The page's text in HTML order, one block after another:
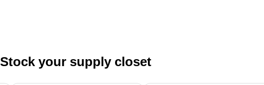
Stock your supply closet